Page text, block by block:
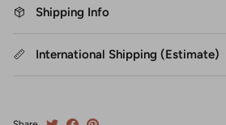
Shipping Info
International Shipping (Estimate)